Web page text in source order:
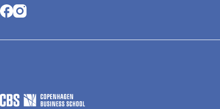
Opens in a new tab
Opens in a new tab